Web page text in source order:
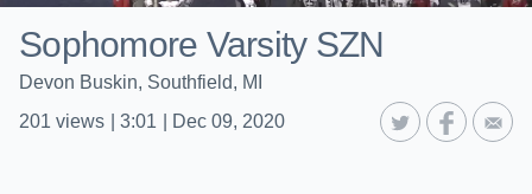
Sophomore Varsity SZN
Devon Buskin, Southfield, MI
201 views 3:01 Dec 09, 2020